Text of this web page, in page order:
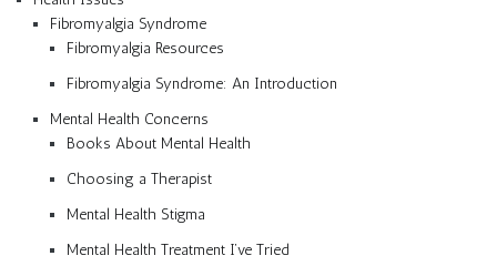
Fibromyalgia Syndrome
Fibromyalgia Resources
Fibromyalgia Syndrome: An Introduction
Mental Health Concerns
Books About Mental Health
Choosing a Therapist
Mental Health Stigma
Mental Health Treatment I’ve Tried